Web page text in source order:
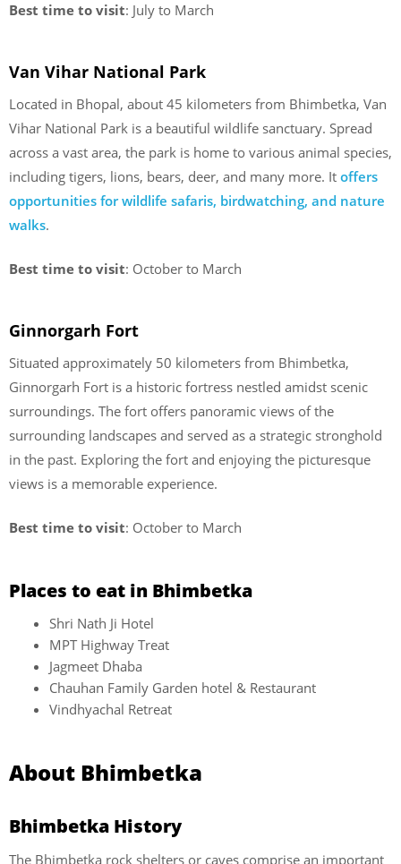
Best time to visit: July to March
Van Vihar National Park
Located in Bhopal, about 45 kilometers from Bhimbetka, Van
Vihar National Park is a beautiful wildlife sanctuary. Spread
across a vast area, the park is home to various animal species,
including tigers, lions, bears, deer, and many more. It offers
opportunities for wildlife safaris, birdwatching, and nature
walks.
Best time to visit: October to March
Ginnorgarh Fort
Situated approximately 50 kilometers from Bhimbetka,
Ginnorgarh Fort is a historic fortress nestled amidst scenic
surroundings. The fort offers panoramic views of the
surrounding landscapes and served as a strategic stronghold
in the past. Exploring the fort and enjoying the picturesque
views is a memorable experience.
Best time to visit: October to March
Places to eat in Bhimbetka
Shri Nath Ji Hotel
MPT Highway Treat
Jagmeet Dhaba
Chauhan Family Garden hotel & Restaurant
Vindhyachal Retreat
About Bhimbetka
Bhimbetka History
The Bhimbetka rock shelters or caves comprise an important